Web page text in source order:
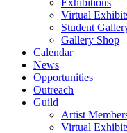
Exhibitions
Virtual
Student
Gallery Shop
Calendar
News
Opportunities
Outreach
Guild
Artist
Virtual